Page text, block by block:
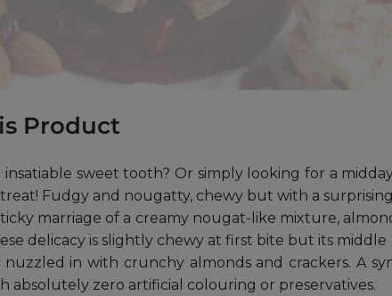
Product
insatiable sweet tooth? Or simply looking for a
Fudgy and nougatty, chewy but with a
marriage of a creamy nougat-like mixture,
delicacy is slightly chewy at first bite but its
in with crunchy almonds and crackers. A
absolutely zero artificial colouring or preservatives.